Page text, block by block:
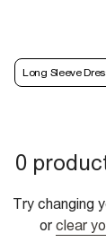
Long Sleeve
0
Try changing
or clear